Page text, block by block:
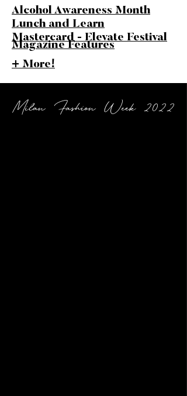
Alcohol Awareness Month
Lunch and Learn
Mastercard - Elevate Festival
Magazine Features
+ More!
Milan Fashion Week 2022